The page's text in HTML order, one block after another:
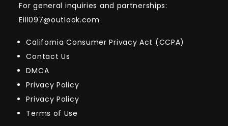
For general inquiries and partnerships:
Eill097@outlook.com
California Consumer Privacy Act (CCPA)
Contact Us
DMCA
Privacy Policy
Privacy Policy
Terms of Use